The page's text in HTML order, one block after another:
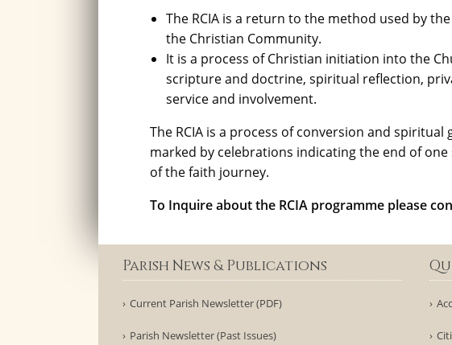
The RCIA is a return to the method used by
the Christian Community.
It is a process of Christian initiation into the
scripture and doctrine, spiritual reflection,
service and involvement.
The RCIA is a process of conversion and
marked by celebrations indicating the end of
of the faith journey.
To Inquire about the RCIA programme please
Parish News & Publications
Current Parish Newsletter (PDF)
Parish Newsletter (Past Issues)